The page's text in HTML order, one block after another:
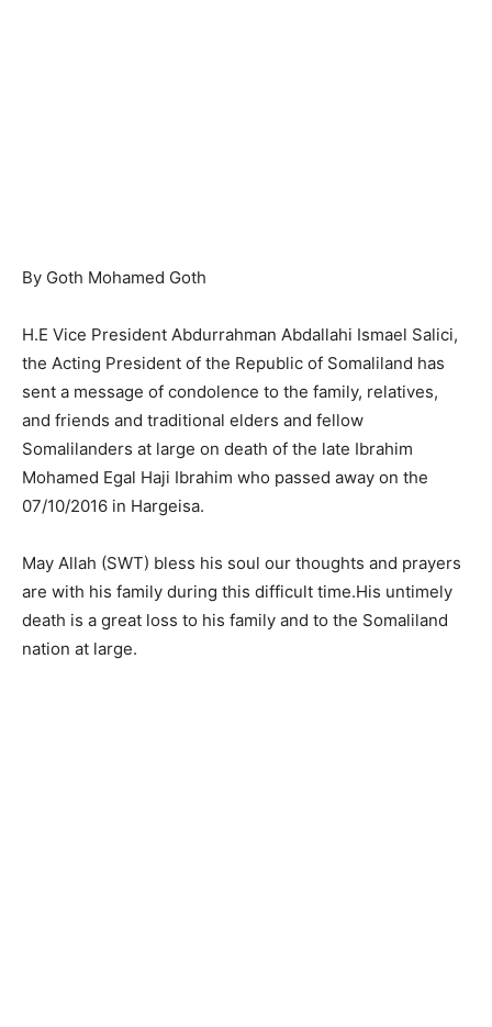
By Goth Mohamed Goth
H.E Vice President Abdurrahman Abdallahi Ismael Salici,
the Acting President of the Republic of Somaliland has
sent a message of condolence to the family, relatives,
and friends and traditional elders and fellow
Somalilanders at large on death of the late Ibrahim
Mohamed Egal Haji Ibrahim who passed away on the
07/10/2016 in Hargeisa.
May Allah (SWT) bless his soul our thoughts and prayers
are with his family during this difficult time.His untimely
death is a great loss to his family and to the Somaliland
nation at large.